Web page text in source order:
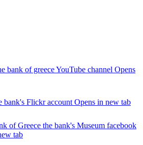
bank of greece YouTube channel Opens
bank's Flickr account Opens in new tab
of Greece the bank's Museum facebook
tab